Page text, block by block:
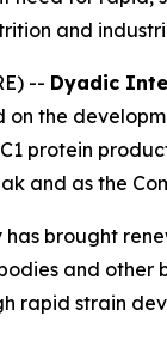
and
-- Dyadic
on the
protein
and as the
brought
and
rapid strain